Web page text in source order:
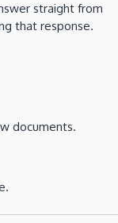
straight from
that response.
documents.